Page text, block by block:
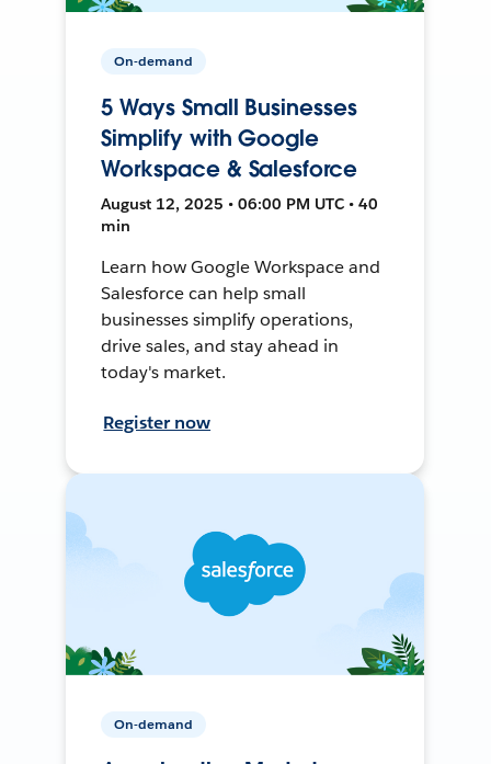
On-demand
5 Ways Small Businesses
Simplify with Google
Workspace & Salesforce
August 12, 2025 • 06:00 PM UTC • 40
min
Learn how Google Workspace and
Salesforce can help small
businesses simplify operations,
drive sales, and stay ahead in
today's market.
Register now
On-demand